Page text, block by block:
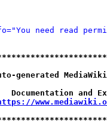
need read